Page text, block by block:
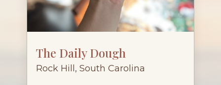
The Daily Dough
Rock Hill, South Carolina